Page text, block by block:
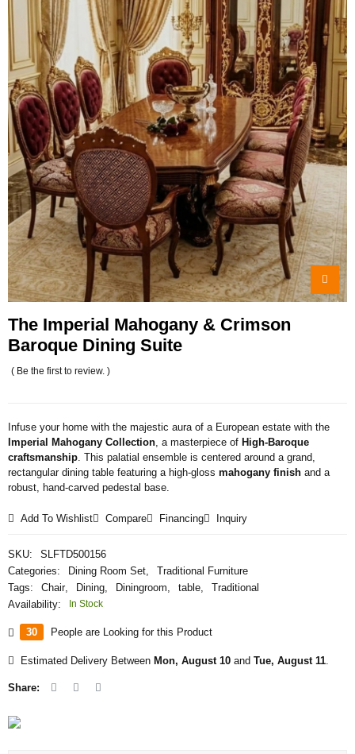
The Imperial Mahogany & Crimson
Baroque Dining Suite
( Be the first to review. )
Infuse your home with the majestic aura of a European estate with the
Imperial Mahogany Collection , a masterpiece of High-Baroque
craftsmanship . This palatial ensemble is centered around a grand,
rectangular dining table featuring a high-gloss mahogany finish and a
robust, hand-carved pedestal base.
Add To Wishlist Compare Financing Inquiry
SKU:
SLFTD500156
Categories:
Dining Room Set
Traditional Furniture
Tags:
Chair, Dining Diningroom table
Traditional
Availability:
In Stock
30 People are Looking for this Product
Estimated Delivery Between Mon, August 10 and Tue, August 11
Share: